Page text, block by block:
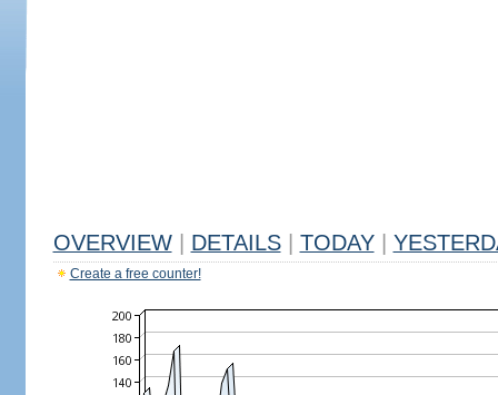
OVERVIEW DETAILS TODAY
Create a free counter!